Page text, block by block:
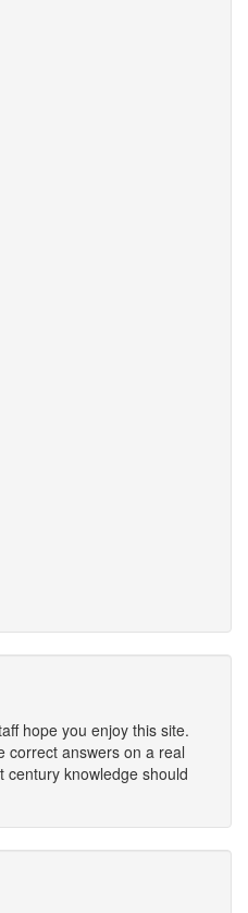
hope you enjoy this site.
correct answers on a real
century knowledge should